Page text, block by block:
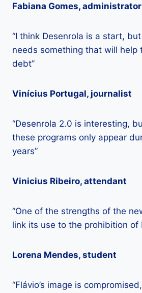
Fabiana Gomes, administrator
“I think Desenrola is a start,
needs something that will help
debt”
Vinícius Portugal, journalist
“Desenrola 2.0 is interesting,
these programs only appear
years”
Vinicius Ribeiro, attendant
“One of the strengths of the
link its use to the prohibition of
Lorena Mendes, student
“Flávio’s image is